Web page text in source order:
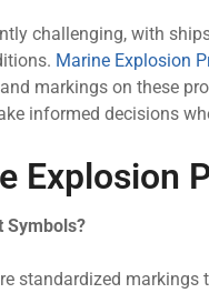
challenging, with
Marine Explosion
markings on these
informed decisions
Explosion
Symbols?
standardized